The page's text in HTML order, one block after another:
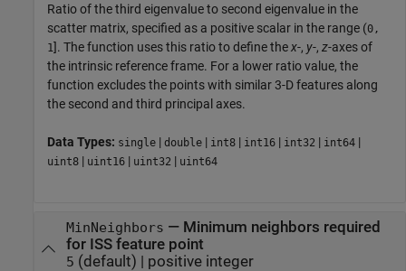
Ratio of the third eigenvalue to second eigenvalue in the
scatter matrix, specified as a positive scalar in the range (0,
1]. The function uses this ratio to define thex-, y-, z-axes of
the intrinsic reference frame. For a lower ratio value, the
function excludes the points with similar 3-D features along
the second and third principal axes.
Data Types: single | double | int8 | int16 | int32 | int64 |
uint8 | uint16 | uint32 | uint64
MinNeighbors — Minimum neighbors required
for ISS feature point
5 (default) | positive integer